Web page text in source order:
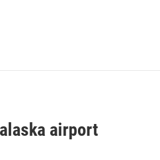
airport